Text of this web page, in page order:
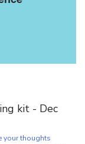
kit - Dec
your thoughts